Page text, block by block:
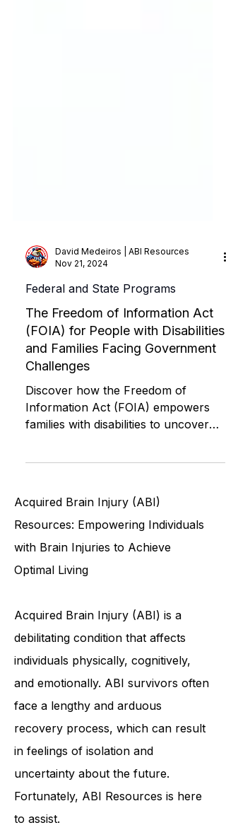
David Medeiros | ABI Resources
Nov 21, 2024
Federal and State Programs
The Freedom of Information Act
(FOIA) for People with Disabilities
Challenges
Discover how the Freedom of
Acquired Brain Injury (ABI)
Resources: Empowering Individuals
with Brain Injuries to Achieve
Acquired Brain Injury (ABI) is a
debilitating condition that affects
individuals physically, cognitively,
and emotionally. ABI survivors often
face a lengthy and arduous
recovery process, which can result
in feelings of isolation and
uncertainty about the future.
Fortunately, ABI Resources is here